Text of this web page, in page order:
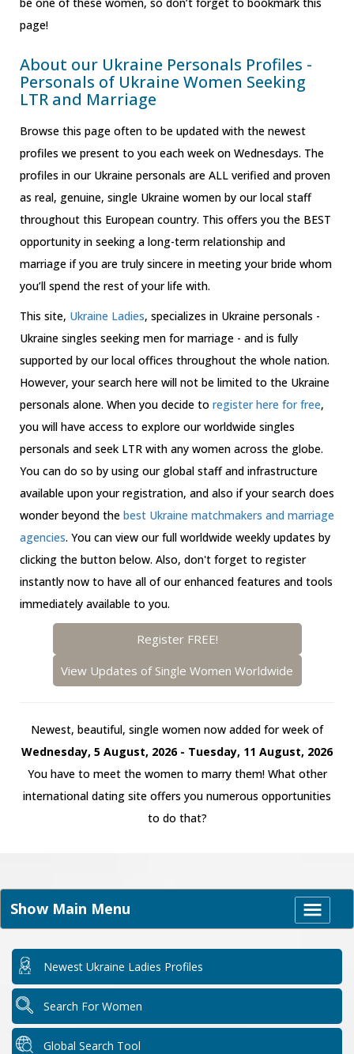
Newest Ukraine Ladies Profiles
Search For Women
Global Search Tool
Show Main Menu
page!
About our Ukraine Personals Profiles -
Personals of Ukraine Women Seeking
LTR and Marriage
Browse this page often to be updated with the newest
profiles we present to you each week on Wednesdays. The
profiles in our Ukraine personals are ALL verified and proven
as real, genuine, single Ukraine women by our local staff
throughout this European country. This offers you the BEST
opportunity in seeking a long-term relationship and
marriage if you are truly sincere in meeting your bride whom
you’ll spend the rest of your life with.
This site, Ukraine Ladies, specializes in Ukraine personals -
Ukraine singles seeking men for marriage - and is fully
supported by our local offices throughout the whole nation.
However, your search here will not be limited to the Ukraine
personals alone. When you decide to register here for free,
you will have access to explore our worldwide singles
personals and seek LTR with any women across the globe.
You can do so by using our global staff and infrastructure
available upon your registration, and also if your search does
wonder beyond the best Ukraine matchmakers and marriage
agencies. You can view our full worldwide weekly updates by
clicking the button below. Also, don't forget to register
instantly now to have all of our enhanced features and tools
immediately available to you.
Register FREE!
View Updates of Single Women Worldwide
Newest, beautiful, single women now added for week of
Wednesday, 5 August, 2026 - Tuesday, 11 August, 2026
You have to meet the women to marry them! What other
international dating site offers you numerous opportunities
to do that?